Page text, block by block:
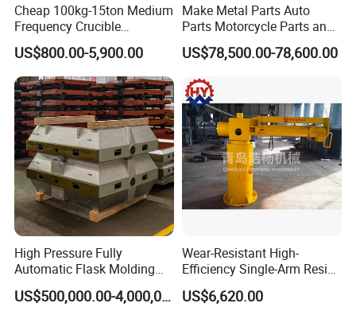
Cheap 100kg-15ton Medium
Frequency Crucible
Smelting Furnace Stainless
Steel Iron Metal Electric
Melting Induction Furnace
US$800.00-5,900.00
Make Metal Parts Auto
Parts Motorcycle Parts and
New Energy Charging Lh-
Hpdc 550t High Efficiency
Aluminum Brass Copper
Cold Chamber Die Casting
Machine
US$78,500.00-78,600.00
High Pressure Fully
Automatic Flask Molding
Line and Casting Production
Equipment, Casting
US$500,000.00-4,000,000.00
Wear-Resistant High-
Efficiency Single-Arm Resin
Sand Blending Mixer
Mechanical Equipment
US$6,620.00